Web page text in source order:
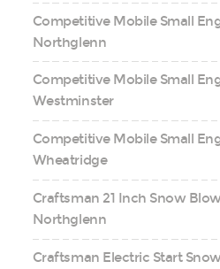
Competitive Mobile Small
Northglenn
Competitive Mobile Small
Westminster
Competitive Mobile Small
Wheatridge
Craftsman 21 Inch Snow
Northglenn
Craftsman Electric Start